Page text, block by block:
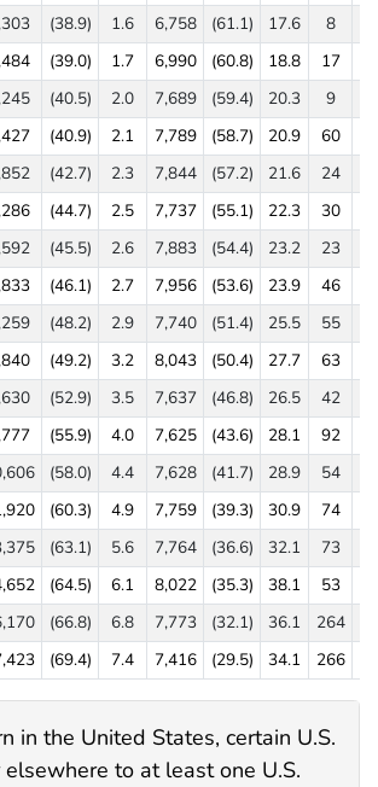
(38.9) 1.6 6,758 (61.1) 17.6 8
(39.0) 1.7 6,990 (60.8) 18.8 17
(40.5) 2.0 7,689 (59.4) 20.3 9
(40.9) 2.1 7,789 (58.7) 20.9 60
(42.7) 2.3 7,844 (57.2) 21.6 24
(44.7) 2.5 7,737 (55.1) 22.3 30
(45.5) 2.6 7,883 (54.4) 23.2 23
(46.1) 2.7 7,956 (53.6) 23.9 46
(48.2) 2.9 7,740 (51.4) 25.5 55
(49.2) 3.2 8,043 (50.4) 27.7 63
(52.9) 3.5 7,637 (46.8) 26.5 42
(55.9) 4.0 7,625 (43.6) 28.1 92
(58.0) 4.4 7,628 (41.7) 28.9 54
(60.3) 4.9 7,759 (39.3) 30.9 74
(63.1) 5.6 7,764 (36.6) 32.1 73
(64.5) 6.1 8,022 (35.3) 38.1 53
(66.8) 6.8 7,773 (32.1) 36.1 264
(69.4) 7.4 7,416 (29.5) 34.1 266
in the United States, certain U.S.
to at least one U.S.